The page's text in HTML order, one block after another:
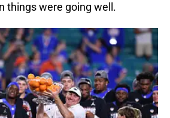
things were going well.